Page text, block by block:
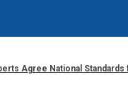
Agree National